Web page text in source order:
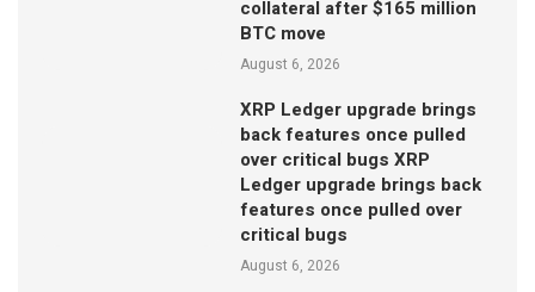
collateral after $165 million
BTC move
August 6, 2026
XRP Ledger upgrade brings
back features once pulled
over critical bugs XRP
Ledger upgrade brings back
features once pulled over
critical bugs
August 6, 2026